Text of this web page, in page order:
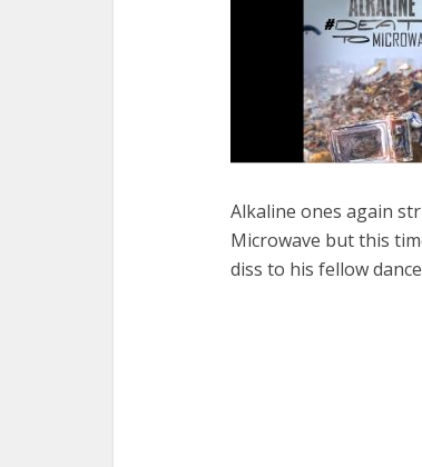
Alkaline ones again
Microwave but this
diss to his fellow